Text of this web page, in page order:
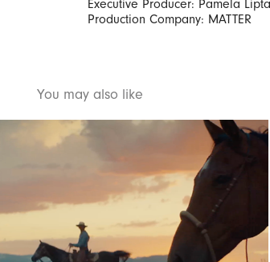
Executive Producer: Pamela
Production Company: MATTER
You may also like
NATIONAL GEOGRAPHIC